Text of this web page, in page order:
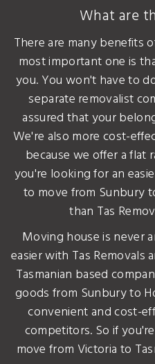
What are
There are many benefits
most important one is
you. You won't have to
separate removalist
assured that your
We're also more cost-
because we offer a flat
you're looking for an
to move from Sunbury
than Tas
Moving house is never
easier with Tas Removals
Tasmanian based
goods from Sunbury to
convenient and cost-
competitors. So if
move from Victoria to